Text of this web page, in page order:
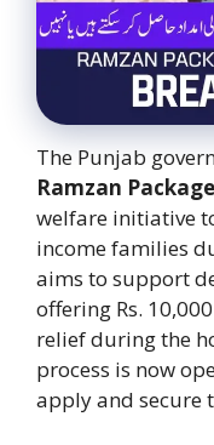
The Punjab
Ramzan
welfare initiative
income families
aims to support
offering Rs.
relief during the
process is now
apply and secure